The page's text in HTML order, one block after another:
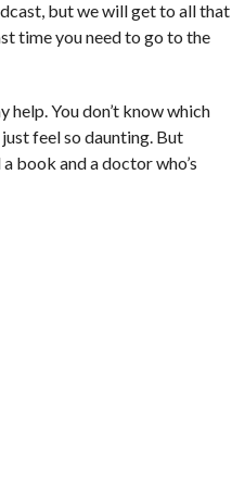
but we will get to all that
time you need to go to the
help. You don’t know which
feel so daunting. But
book and a doctor who’s